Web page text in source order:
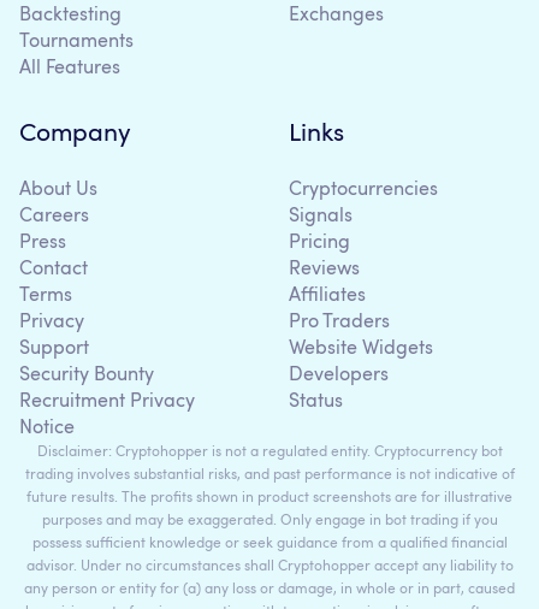
Backtesting
Tournaments
All Features
Exchanges
Company
About Us
Careers
Press
Contact
Terms
Privacy
Support
Security Bounty
Recruitment Privacy
Notice
Links
Cryptocurrencies
Signals
Pricing
Reviews
Affiliates
Pro Traders
Website Widgets
Developers
Status
Disclaimer: Cryptohopper is not a regulated entity. Cryptocurrency bot
trading involves substantial risks, and past performance is not indicative of
future results. The profits shown in product screenshots are for illustrative
purposes and may be exaggerated. Only engage in bot trading if you
possess sufficient knowledge or seek guidance from a qualified financial
advisor. Under no circumstances shall Cryptohopper accept any liability to
any person or entity for (a) any loss or damage, in whole or in part, caused